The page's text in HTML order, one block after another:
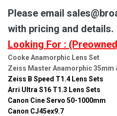
Please email
with pricing and details.
Looking For :
Cooke Anamorphic Lens Set
Zeiss Master Anamorphic 35mm
Zeiss B Speed T1.4 Lens Sets
Arri Ultra S16 T1.3 Lens Sets
Canon Cine Servo 50-1000mm
Canon CJ45ex9.7